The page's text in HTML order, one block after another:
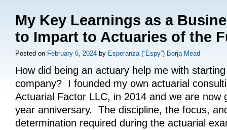
My Key Learnings as a
to Impart to Actuaries of the
Posted on February 6, 2024 by Esperanza (“Espy”) Borja Mead
How did being an actuary help me with
company? I founded my own actuarial
Actuarial Factor LLC, in 2014 and we are now
year anniversary. The discipline, the focus,
determination required during the actuarial